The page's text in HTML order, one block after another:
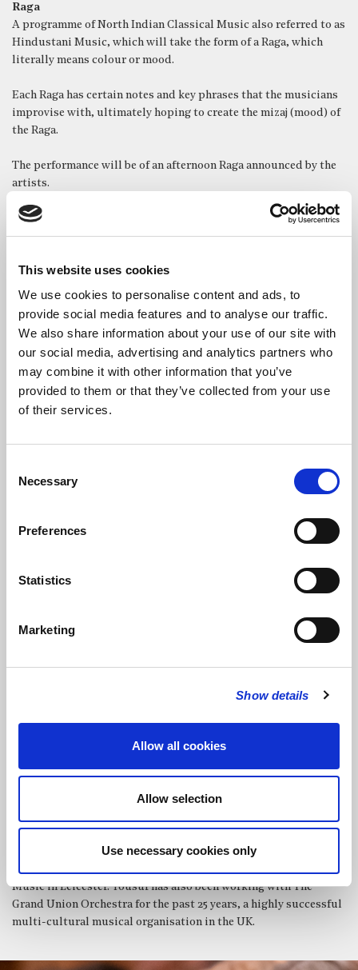
This website uses cookies
We use cookies to personalise content and ads, to
provide social media features and to analyse our traffic.
We also share information about your use of our site with
our social media, advertising and analytics partners who
may combine it with other information that you’ve
provided to them or that they’ve collected from your use
of their services.
Selection
Necessary
Preferences
Statistics
Marketing
Show details
Allow all cookies
Allow selection
Use necessary cookies only
Raga
A programme of North Indian Classical Music also referred to as
Hindustani Music, which will take the form of a Raga, which
literally means colour or mood.
Each Raga has certain notes and key phrases that the musicians
improvise with, ultimately hoping to create the mizaj (mood) of
the Raga.
The performance will be of an afternoon Raga announced by the
artists.
James Puseyis a UK-based sitar player of the Etawah/Vilayat
period of study under Ustad Dharambir Singh MBE, James
travelled to Mumbai, India to study with Pandit Arvind Parikh,
later, James continues to receive talim – teaching and guidance –
Pandit Arvind Parikh. James performs and teaches in the UK and
abroad.
Because of his exceptional feeling for rhythm,
teacher, Ustad Adil Hussain, had him concentrate on the tabla.
Lucknow Gharawana. Yousuf’s principle study of classical tabla
was with Guru Pandit Shankar Gosh of Purab Gharawana in
In 1984 he joined the faculty of the Leicestershire School of
Music in Leicester. Yousuf has also been working with The
Grand Union Orchestra for the past 25 years, a highly successful
multi-cultural musical organisation in the UK.